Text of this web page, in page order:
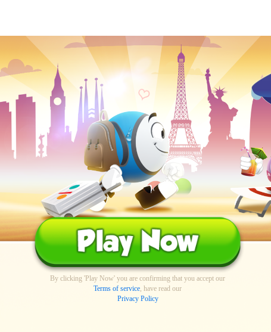
By clicking 'Play Now' you are confirming that you accept our
Terms of service , have read our
Privacy Policy